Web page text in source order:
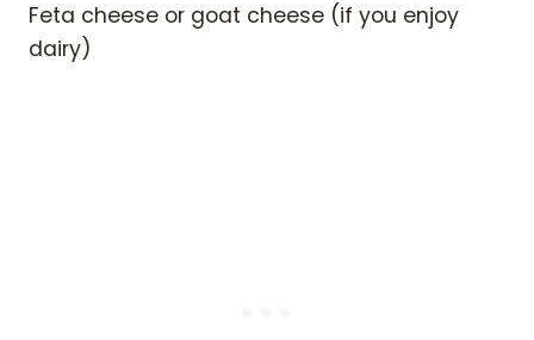
Feta cheese or goat cheese (if you enjoy
dairy)